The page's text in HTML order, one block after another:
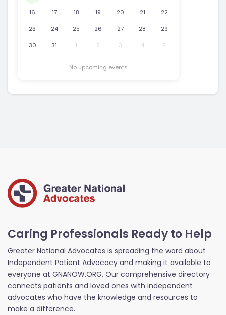
16 17 18 19 20 21 22
23 24 25 26 27 28 29
30 31 1 2 3 4 5
No upcoming events
Caring Professionals Ready to Help
Greater National Advocates is spreading the word about
Independent Patient Advocacy and making it available to
everyone at GNANOW.ORG. Our comprehensive directory
connects patients and loved ones with independent
advocates who have the knowledge and resources to
make a difference.